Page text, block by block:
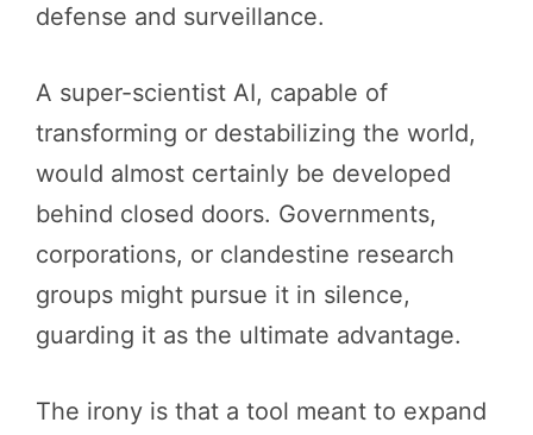
defense and surveillance.
A super-scientist AI, capable of
transforming or destabilizing the world,
would almost certainly be developed
behind closed doors. Governments,
corporations, or clandestine research
groups might pursue it in silence,
guarding it as the ultimate advantage.
The irony is that a tool meant to expand